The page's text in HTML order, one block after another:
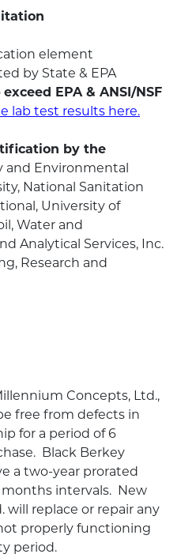
element
by State & EPA
exceed EPA & ANSI/NSF
lab test results here.
by the
and Environmental
National Sanitation
University of
Water and
Analytical Services, Inc.
Research and
Concepts, Ltd.,
free from defects in
for a period of 6
Black Berkey
a two-year prorated
intervals. New
will replace or repair any
properly functioning
period.